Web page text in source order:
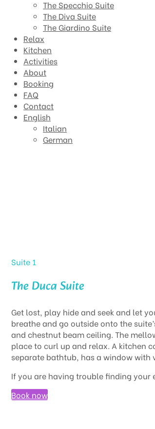
The Specchio Suite
The Diva Suite
The Giardino Suite
Relax
Kitchen
Activities
About
Booking
FAQ
Contact
English
Italian
German
Suite 1
The Duca Suite
Get lost, play hide and seek and let
breathe and go outside onto the
and chestnut beam ceiling. The
place to curl up and relax. A kitchen
separate bathtub, has a window with
If you are having trouble finding your
Book now